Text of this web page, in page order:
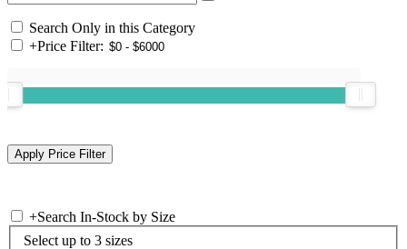
Search Only in this Category
+Price Filter:
+Search In-Stock by Size
Select up to 3 sizes